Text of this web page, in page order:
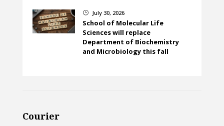
} July 30, 2026
School of Molecular Life
Sciences will replace
Department of Biochemistry
and Microbiology this fall
Courier